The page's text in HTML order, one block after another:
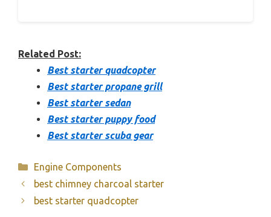
Related Post:
Best starter quadcopter
Best starter propane grill
Best starter sedan
Best starter puppy food
Best starter scuba gear
Categories
Engine Components
best chimney charcoal starter
best starter quadcopter